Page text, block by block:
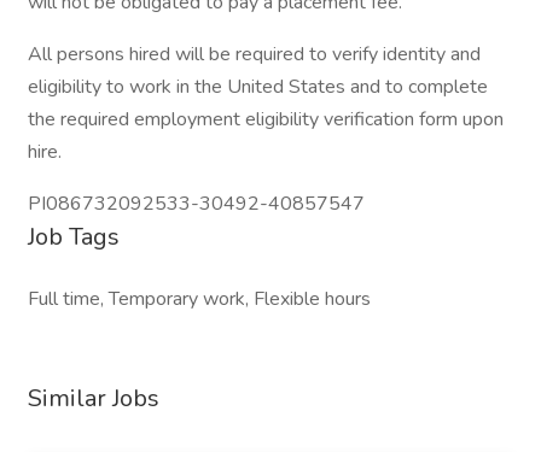
All persons hired will be required to verify identity and
eligibility to work in the United States and to complete
the required employment eligibility verification form upon
hire.
PI086732092533-30492-40857547
Job Tags
Full time, Temporary work, Flexible hours
Similar Jobs